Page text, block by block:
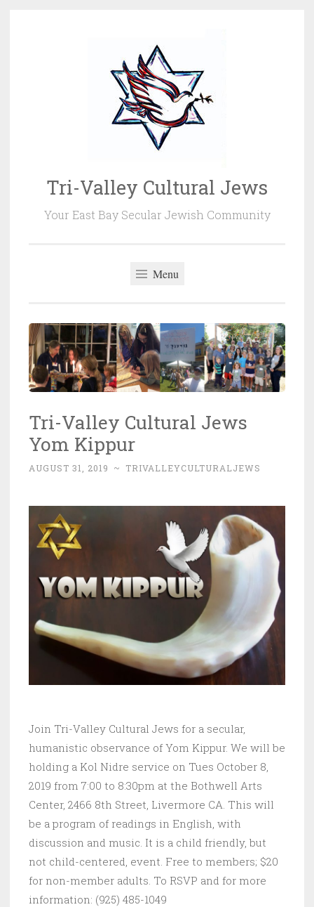
Tri-Valley Cultural Jews
Your East Bay Secular Jewish Community
Menu
Tri-Valley Cultural Jews
Yom Kippur
AUGUST 31, 2019 ~ TRIVALLEYCULTURALJEWS
Join Tri-Valley Cultural Jews for a secular,
humanistic observance of Yom Kippur. We will be
holding a Kol Nidre service on Tues October 8,
2019 from 7:00 to 8:30pm at the Bothwell Arts
Center, 2466 8th Street, Livermore CA. This will
be a program of readings in English, with
discussion and music. It is a child friendly, but
not child-centered, event. Free to members; $20
for non-member adults. To RSVP and for more
information: (925) 485-1049